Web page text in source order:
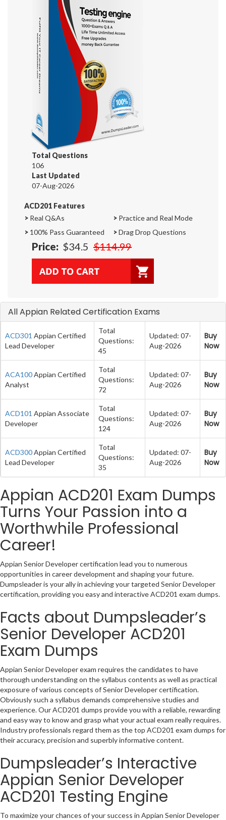
Total Questions
106
Last Updated
07-Aug-2026
ACD201 Features
> Real Q&As > Practice and Real Mode
> 100% Pass Guaranteed >Drag Drop Questions
Price: $34.5 $114.99
All Appian Related Certification Exams
ACD301 Appian Certified
Lead Developer
Total
Questions:
45
Updated: 07-
Aug-2026
Buy
Now
ACA100Appian Certified
Analyst
Total
Questions:
72
Updated: 07-
Aug-2026
Buy
Now
ACD101 Appian Associate
Developer
Total
Questions:
124
Updated: 07-
Aug-2026
Buy
Now
ACD300Appian Certified
Lead Developer
Total
Questions:
35
Updated: 07-
Aug-2026
Buy
Now
Appian ACD201 Exam Dumps
Turns Your Passion into a
Worthwhile Professional
Career!
Appian Senior Developer certification lead you to numerous
opportunities in career development and shaping your future.
Dumpsleader is your ally in achieving your targeted Senior Developer
certification, providing you easy and interactive ACD201 exam dumps.
Facts about Dumpsleader’s
Senior Developer ACD201
Exam Dumps
Appian Senior Developer exam requires the candidates to have
thorough understanding on the syllabus contents as well as practical
exposure of various concepts of Senior Developer certification.
Obviously such a syllabus demands comprehensive studies and
experience. Our ACD201 dumps provide you with a reliable, rewarding
and easy way to know and grasp what your actual exam really requires.
Industry professionals regard them as the top ACD201 exam dumps for
their accuracy, precision and superbly informative content.
Dumpsleader’s Interactive
Appian Senior Developer
ACD201 Testing Engine
To maximize your chances of your success in Appian Senior Developer